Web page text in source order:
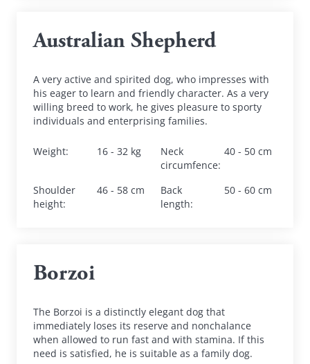
Australian Shepherd
A very active and spirited dog, who impresses with
his eager to learn and friendly character. As a very
willing breed to work, he gives pleasure to sporty
individuals and enterprising families.
Weight: 16 - 32 kg
Neck
circumfence:
40 - 50 cm
Shoulder
height:
46 - 58 cm
Back
length:
50 - 60 cm
Borzoi
The Borzoi is a distinctly elegant dog that
immediately loses its reserve and nonchalance
when allowed to run fast and with stamina. If this
need is satisfied, he is suitable as a family dog.